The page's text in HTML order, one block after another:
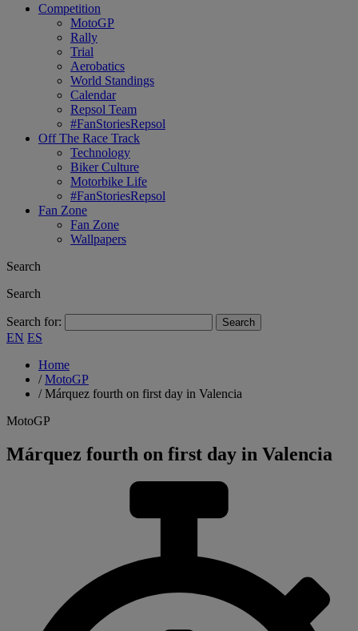
Competition
MotoGP
Rally
Trial
Aerobatics
World Standings
Calendar
Repsol Team
#FanStoriesRepsol
Off The Race Track
Technology
Biker Culture
Motorbike Life
#FanStoriesRepsol
Fan Zone
Fan Zone
Wallpapers
Search
Search
Search for:
EN ES
Home
/MotoGP
/Márquez fourth on first day in Valencia
MotoGP
Márquez fourth on first day in Valencia